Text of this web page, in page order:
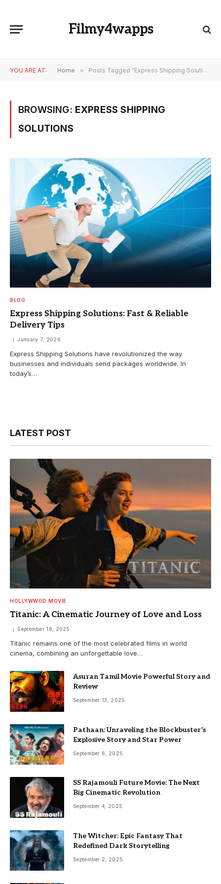
Filmy4wapps
YOU ARE AT: Home » Posts Tagged "Express Shipping Solutions"
BROWSING: EXPRESS SHIPPING
SOLUTIONS
BLOG
Express Shipping Solutions: Fast & Reliable
Delivery Tips
January 7, 2026
Express Shipping Solutions have revolutionized the way
businesses and individuals send packages worldwide. In
today’s…
LATEST POST
HOLLYWWOD MOVIE
Titanic: A Cinematic Journey of Love and Loss
September 18, 2025
Titanic remains one of the most celebrated films in world
cinema, combining an unforgettable love…
Asuran Tamil Movie Powerful Story and
Review
September 13, 2025
Pathaan: Unraveling the Blockbuster’s
Explosive Story and Star Power
September 6, 2025
SS Rajamouli Future Movie: The Next
Big Cinematic Revolution
September 4, 2025
The Witcher: Epic Fantasy That
Redefined Dark Storytelling
September 2, 2025